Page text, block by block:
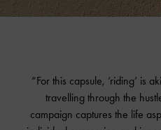
“For this capsule, ‘riding’ is
travelling through the
campaign captures the life